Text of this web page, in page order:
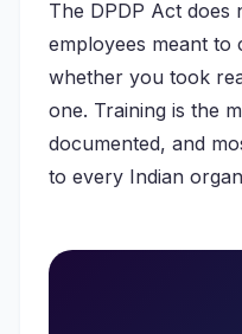
The DPDP Act
employees meant to
whether you took
one. Training is the
documented, and
to every Indian